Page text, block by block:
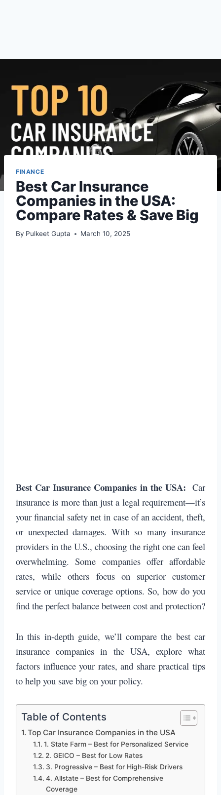
FINANCE
Best Car Insurance
Companies in the USA:
Compare Rates & Save Big
By Pulkeet Gupta March 10, 2025
Best Car Insurance Companies in the USA: Car
insurance is more than just a legal requirement—it’s
your financial safety net in case of an accident, theft,
or unexpected damages. With so many insurance
providers in the U.S., choosing the right one can feel
overwhelming. Some companies offer affordable
rates, while others focus on superior customer
service or unique coverage options. So, how do you
find the perfect balance between cost and protection?
In this in-depth guide, we’ll compare the best car
insurance companies in the USA, explore what
factors influence your rates, and share practical tips
to help you save big on your policy.
Table of Contents
Top Car Insurance Companies in the USA
1. State Farm – Best for Personalized Service
2. GEICO – Best for Low Rates
3. Progressive – Best for High-Risk Drivers
4. Allstate – Best for Comprehensive
Coverage